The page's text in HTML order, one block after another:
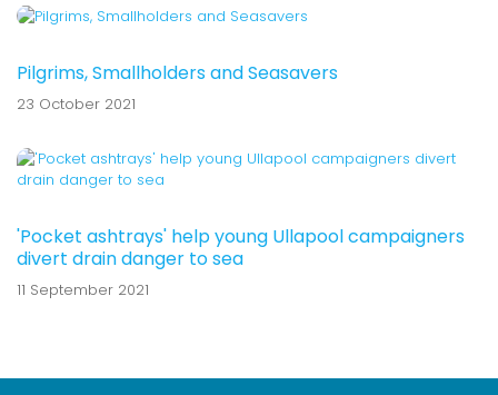
Pilgrims, Smallholders and Seasavers
23 October 2021
'Pocket ashtrays' help young Ullapool campaigners
divert drain danger to sea
11 September 2021